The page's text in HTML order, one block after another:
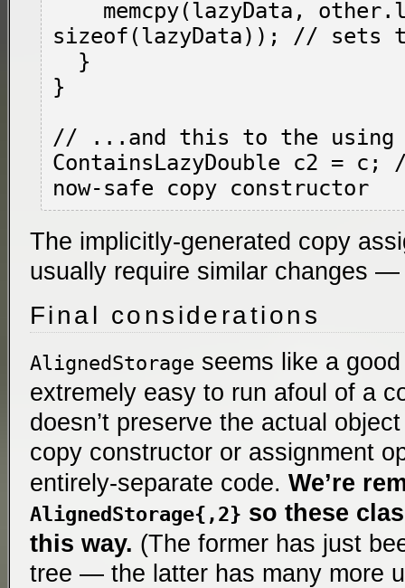
sizeof(lazyData)); // sets
}
// ...and this to the using
ContainsLazyDouble c2 =
The implicitly-generated copy
usually require similar changes
Final considerations
AlignedStorage seems like a
extremely easy to run afoul of a
doesn’t preserve the actual
copy constructor or assignment
entirely-separate code. We’re
AlignedStorage{,2} so these
this way. (The former has just
tree — the latter has many more